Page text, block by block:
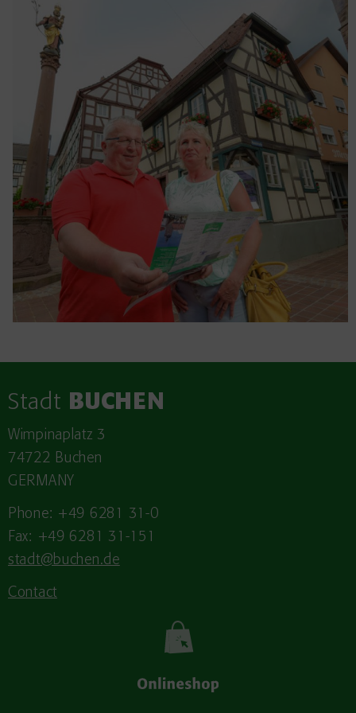
Stadt BUCHEN
Wimpinaplatz 3
74722 Buchen
GERMANY
Phone: +49 6281 31-0
Fax: +49 6281 31-151
stadt@buchen.de
Contact